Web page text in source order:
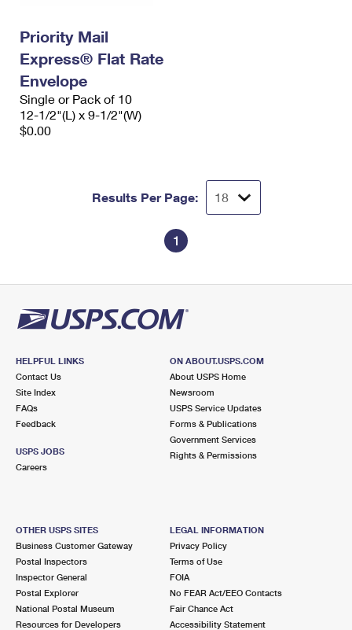
Priority Mail
Express® Flat Rate
Envelope
Single or Pack of 10
12-1/2"(L) x 9-1/2"(W)
$0.00
Results Per Page:
1
HELPFUL LINKS
Contact Us
Site Index
FAQs
Feedback
USPS JOBS
Careers
ON ABOUT.USPS.COM
About USPS Home
Newsroom
USPS Service Updates
Forms & Publications
Government Services
Rights & Permissions
OTHER USPS SITES
Business Customer Gateway
Postal Inspectors
Inspector General
Postal Explorer
National Postal Museum
Resources for Developers
LEGAL INFORMATION
Privacy Policy
Terms of Use
FOIA
No FEAR Act/EEO Contacts
Fair Chance Act
Accessibility Statement